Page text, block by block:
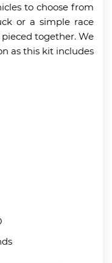
to choose from
or a simple race
together. We
as this kit includes